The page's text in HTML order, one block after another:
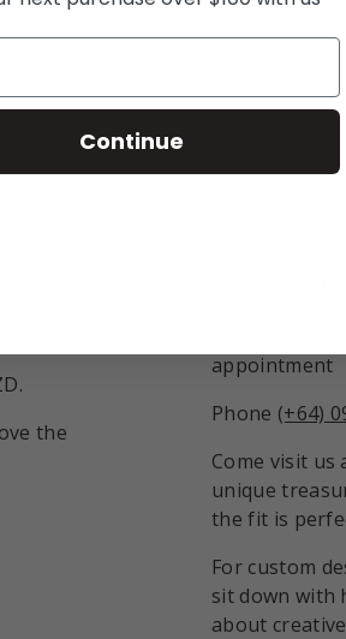
the
Studio open
appointment
Phone (+64)
Come visit
unique
the fit is
For custom
sit down with
about
Continue